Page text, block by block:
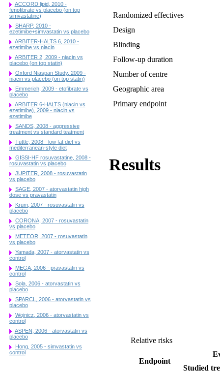
ACCORD lipid, 2010 -
fenofibrate vs placebo (on top
simvastatine)
SHARP, 2010 -
ezetimibe+simvastatin vs placebo
ARBITER-HALTS 6, 2010 -
ezetimibe vs niacin
ARBITER 2, 2009 - niacin vs
placebo (on top statin)
Oxford Niaspan Study, 2009 -
niacin vs placebo (on top statin)
Emmerich, 2009 - etofibrate vs
placebo
ARBITER 6-HALTS (niacin vs
ezetimibe), 2009 - niacin vs
ezetimibe
SANDS, 2008 - aggressive
treatment vs standard teatment
Tuttle, 2008 - low fat diet vs
mediterranean-style diet
GISSI-HF rosuvastatine, 2008 -
rosuvastatin vs placebo
JUPITER, 2008 - rosuvastatin
vs placebo
SAGE, 2007 - atorvastatin high
dose vs pravastatin
Krum, 2007 - rosuvastatin vs
placebo
CORONA, 2007 - rosuvastatin
vs placebo
METEOR, 2007 - rosuvastatin
vs placebo
Yamada, 2007 - atorvastatin vs
control
MEGA, 2006 - pravastatin vs
control
Sola, 2006 - atorvastatin vs
placebo
SPARCL, 2006 - atorvastatin vs
placebo
Wojnicz, 2006 - atorvastatin vs
control
ASPEN, 2006 - atorvastatin vs
placebo
Hong, 2005 - simvastatin vs
control
Randomized effectives
Design
Blinding
Follow-up duration
Number of centre
Geographic area
Primary endpoint
Results
Relative risks
Endpoint
Studied